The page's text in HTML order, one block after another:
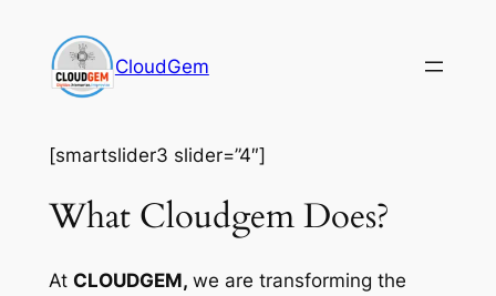
content
CloudGem
[smartslider3 slider=”4″]
What Cloudgem Does?
At CLOUDGEM, we are transforming the